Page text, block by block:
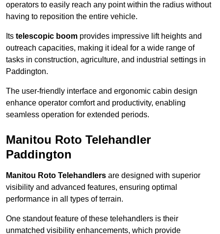
operators to easily reach any point within the radius without
having to reposition the entire vehicle.
Its telescopic boom provides impressive lift heights and
outreach capacities, making it ideal for a wide range of
tasks in construction, agriculture, and industrial settings in
Paddington.
The user-friendly interface and ergonomic cabin design
enhance operator comfort and productivity, enabling
seamless operation for extended periods.
Manitou Roto Telehandler
Paddington
Manitou Roto Telehandlers are designed with superior
visibility and advanced features, ensuring optimal
performance in all types of terrain.
One standout feature of these telehandlers is their
unmatched visibility enhancements, which provide